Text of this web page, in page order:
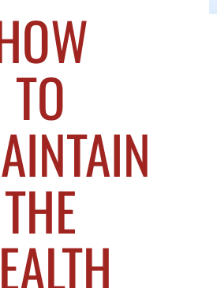
TO
THE